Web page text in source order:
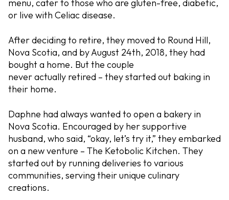
menu, cater to those who are gluten-free, diabetic,
or live with Celiac disease.
After deciding to retire, they moved to Round Hill,
Nova Scotia, and by August 24th, 2018, they had
bought a home. But the couple
neveractually retired – they started out baking in
their home.
Daphne had always wanted to open a bakery in
Nova Scotia. Encouraged by her supportive
husband, who said, “okay, let’s try it,” they embarked
on a new venture – The Ketobolic Kitchen. They
started out by running deliveries to various
communities, serving their unique culinary
creations.